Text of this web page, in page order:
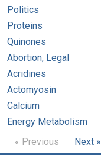
Politics
Proteins
Quinones
Abortion, Legal
Acridines
Actomyosin
Calcium
Energy Metabolism
« Previous
Next »